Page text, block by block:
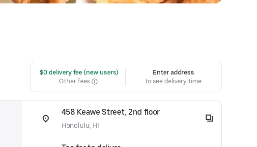
$0 delivery fee (new users)
Other fees
Enter address
to see delivery time
458 Keawe Street, 2nd floor
Honolulu, HI